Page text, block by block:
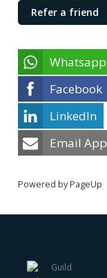
Refer a friend
Whatsapp
Facebook
LinkedIn
Email App
Powered by PageUp